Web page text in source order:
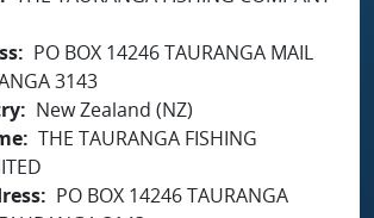
PO BOX 14246 TAURANGA MAIL
3143
New Zealand (NZ)
THE TAURANGA FISHING
PO BOX 14246 TAURANGA